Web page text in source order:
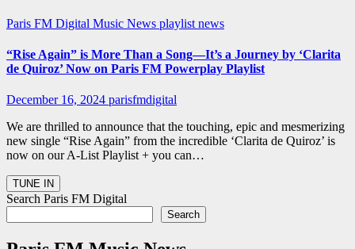
Paris FM Digital Music News playlist news
“Rise Again” is More Than a Song—It’s a Journey by ‘Clarita
de Quiroz’ Now on Paris FM Powerplay Playlist
December 16, 2024 parisfmdigital
We are thrilled to announce that the touching, epic and mesmerizing
new single “Rise Again” from the incredible ‘Clarita de Quiroz’ is
now on our A-List Playlist + you can…
Search Paris FM Digital
Search